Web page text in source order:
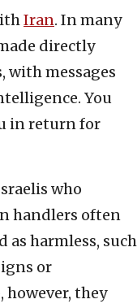
Iran. In many
directly
with messages
You
in return for
who
handlers often
as harmless, such
or
however, they